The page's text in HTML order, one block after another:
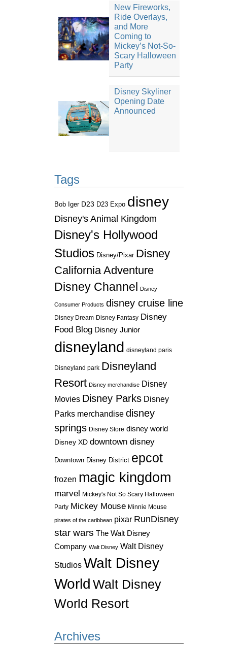
New Fireworks,
Ride Overlays,
and More
Coming to
Mickey’s Not-So-
Scary Halloween
Party
Disney Skyliner
Opening Date
Announced
Tags
Bob Iger D23 D23 Expo disney
Disney's Animal Kingdom
Disney's Hollywood
Studios Disney/Pixar Disney
California Adventure
Disney Channel
Disney
Consumer Products disney cruise line
Disney Dream Disney Fantasy Disney
Food Blog Disney Junior
disneyland disneyland paris
Disneyland park Disneyland
Resort Disney merchandise Disney
Movies Disney Parks Disney
Parks merchandise disney
springs Disney Store disney world
Disney XD downtown disney
Downtown Disney District epcot
frozen magic kingdom
marvel Mickey's Not So Scary Halloween
Party Mickey Mouse Minnie Mouse
pirates of the caribbean pixar RunDisney
star wars The Walt Disney
Company Walt Disney Walt Disney
Studios Walt Disney
World Walt Disney
World Resort
Archives